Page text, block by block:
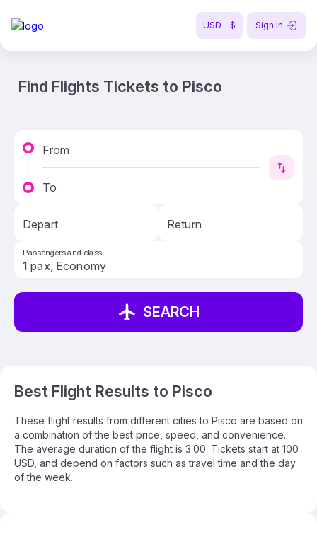
USD - $ Sign in
Find Flights Tickets to Pisco
From
To
Depart Return
Passengers and class
SEARCH
Best Flight Results to Pisco
These flight results from different cities to Pisco are based on
a combination of the best price, speed, and convenience.
The average duration of the flight is 3:00. Tickets start at 100
USD, and depend on factors such as travel time and the day
of the week.